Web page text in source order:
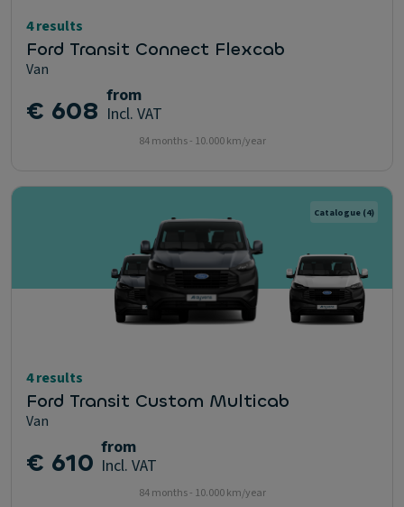
4 results
Ford Transit Connect Flexcab
Van
€ 608 from
Incl. VAT
84 months - 10.000 km/year
Catalogue (4)
4 results
Ford Transit Custom Multicab
Van
€ 610 from
Incl. VAT
84 months - 10.000 km/year